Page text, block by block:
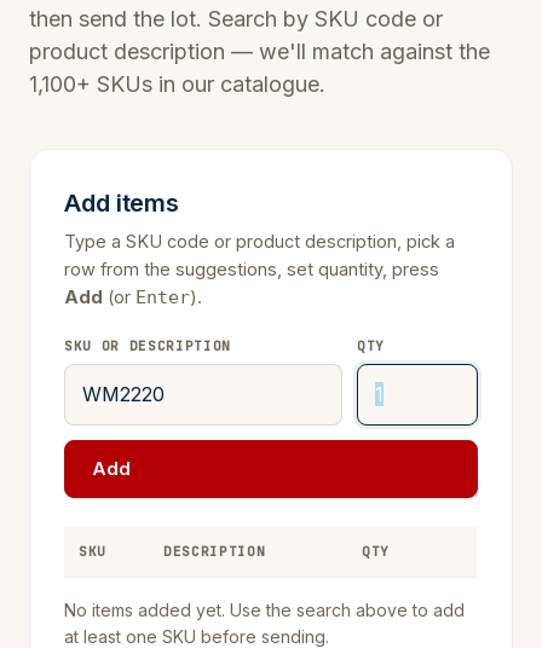
then send the lot. Search by SKU code or
product description — we'll match against the
1,100+ SKUs in our catalogue.
Add items
Type a SKU code or product description, pick a
row from the suggestions, set quantity, press
Add (or Enter).
SKU OR DESCRIPTION QTY
Add
SKU DESCRIPTION QTY
No items added yet. Use the search above to add
at least one SKU before sending.